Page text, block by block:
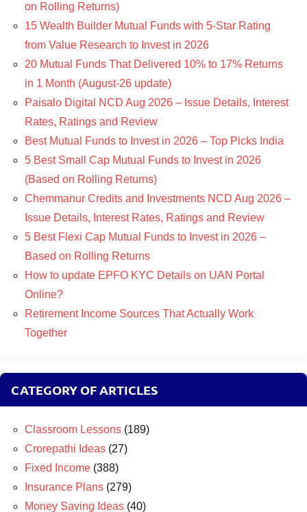
on Rolling Returns)
15 Wealth Builder Mutual Funds with 5-Star Rating
from Value Research to Invest in 2026
20 Mutual Funds That Delivered 10% to 17% Returns
in 1 Month (August-26 update)
Paisalo Digital NCD Aug 2026 – Issue Details, Interest
Rates, Ratings and Review
Best Mutual Funds to Invest in 2026 – Top Picks India
5 Best Small Cap Mutual Funds to Invest in 2026
(Based on Rolling Returns)
Chemmanur Credits and Investments NCD Aug 2026 –
Issue Details, Interest Rates, Ratings and Review
5 Best Flexi Cap Mutual Funds to Invest in 2026 –
Based on Rolling Returns
How to update EPFO KYC Details on UAN Portal
Online?
Retirement Income Sources That Actually Work
Together
CATEGORY OF ARTICLES
Classroom Lessons (189)
Crorepathi Ideas (27)
Fixed Income (388)
Insurance Plans (279)
Money Saving Ideas (40)